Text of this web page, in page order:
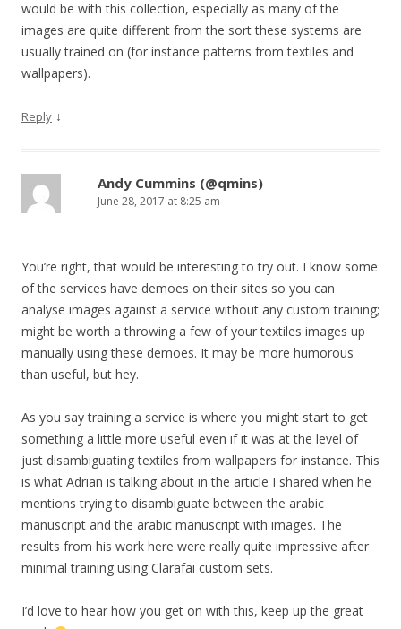
would be with this collection, especially as many of the
images are quite different from the sort these systems are
usually trained on (for instance patterns from textiles and
wallpapers).
Reply ↓
Andy Cummins (@qmins)
June 28, 2017 at 8:25 am
You’re right, that would be interesting to try out. I know some
of the services have demoes on their sites so you can
analyse images against a service without any custom training;
might be worth a throwing a few of your textiles images up
manually using these demoes. It may be more humorous
than useful, but hey.
As you say training a service is where you might start to get
something a little more useful even if it was at the level of
just disambiguating textiles from wallpapers for instance. This
is what Adrian is talking about in the article I shared when he
mentions trying to disambiguate between the arabic
manuscript and the arabic manuscript with images. The
results from his work here were really quite impressive after
minimal training using Clarafai custom sets.
I’d love to hear how you get on with this, keep up the great